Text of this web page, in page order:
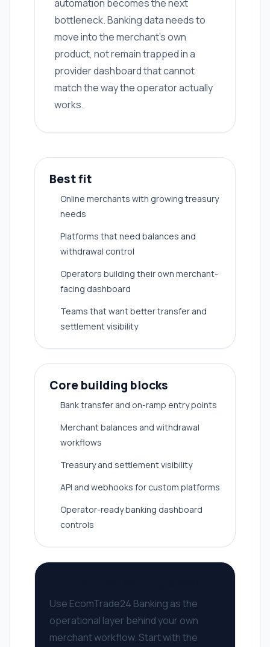
automation becomes the next
bottleneck. Banking data needs to
move into the merchant's own
product, not remain trapped in a
provider dashboard that cannot
match the way the operator actually
works.
Best fit
Online merchants with growing treasury
needs
Platforms that need balances and
withdrawal control
Operators building their own merchant-
facing dashboard
Teams that want better transfer and
settlement visibility
Core building blocks
Bank transfer and on-ramp entry points
Merchant balances and withdrawal
workflows
Treasury and settlement visibility
API and webhooks for custom platforms
Operator-ready banking dashboard
controls
Use EcomTrade24 Banking as the
operational layer behind your own
merchant workflow. Start with the